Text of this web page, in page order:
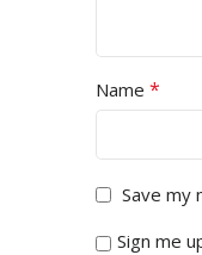
Name *
Save my
Sign me